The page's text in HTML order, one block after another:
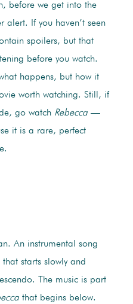
before we get into the
alert. If you haven’t seen
spoilers, but that
before you watch.
happens, but how it
worth watching. Still, if
go watch Rebecca—
it is a rare, perfect
An instrumental song
starts slowly and
The music is part
that begins below.